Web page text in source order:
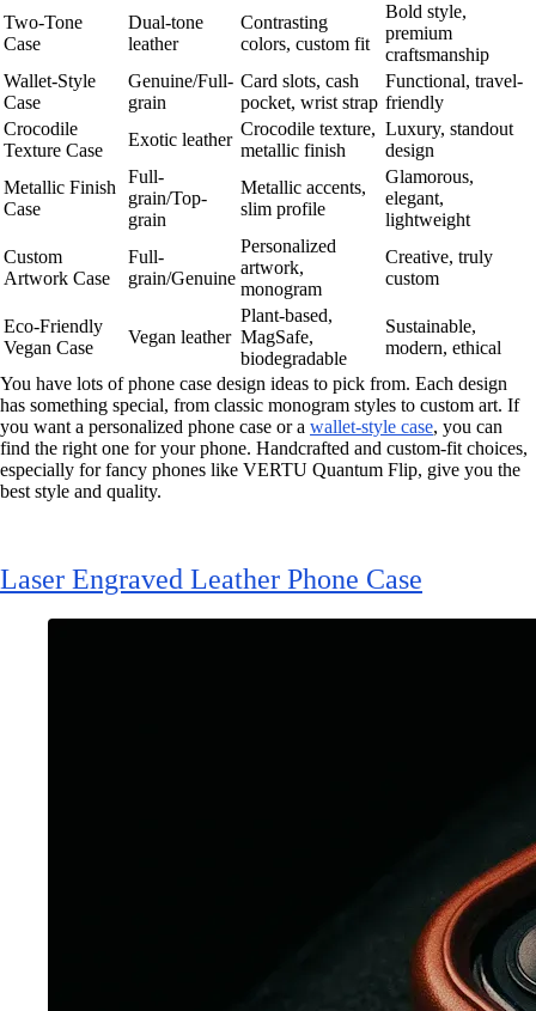
Two-Tone
Case
Dual-tone
leather
Contrasting
colors, custom fit
Bold style,
premium
craftsmanship
Wallet-Style
Case
Genuine/Full-
grain
Card slots, cash
pocket, wrist strap
Functional, travel-
friendly
Crocodile
Texture Case
Exotic leather
Crocodile texture,
metallic finish
Luxury, standout
design
Metallic Finish
Case
Full-
grain/Top-
grain
Metallic accents,
slim profile
Glamorous,
elegant,
lightweight
Custom
Artwork Case
Full-
grain/Genuine
Personalized
artwork,
monogram
Creative, truly
custom
Eco-Friendly
Vegan Case
Vegan leather
Plant-based,
MagSafe,
biodegradable
Sustainable,
modern, ethical
You have lots of phone case design ideas to pick from. Each design
has something special, from classic monogram styles to custom art. If
you want a personalized phone case or a wallet-style case, you can
find the right one for your phone. Handcrafted and custom-fit choices,
especially for fancy phones like VERTU Quantum Flip, give you the
best style and quality.
Laser Engraved Leather Phone Case